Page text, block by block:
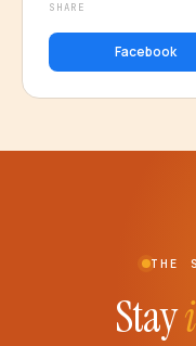
SHARE
Facebook
THE
Stay